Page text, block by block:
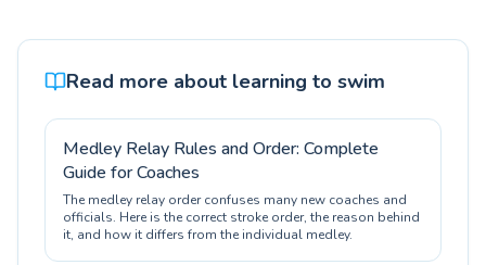
Read more about learning to swim
Medley Relay Rules and Order: Complete
Guide for Coaches
The medley relay order confuses many new coaches and
officials. Here is the correct stroke order, the reason behind
it, and how it differs from the individual medley.